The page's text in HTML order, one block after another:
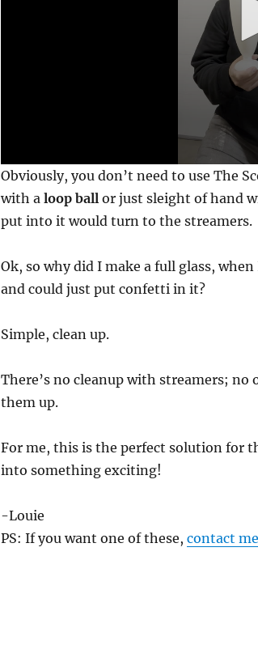
o
n
s
o
m
0
Obviously, you don’t need to use The
with a loop ball or just sleight of hand
put into it would turn to the streamers.
Ok, so why did I make a full glass,
and could just put confetti in it?
Simple, clean up.
There’s no cleanup with streamers; no
them up.
For me, this is the perfect solution for
into something exciting!
-Louie
PS: If you want one of these, contact me